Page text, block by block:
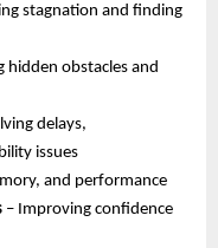
stagnation and finding
hidden obstacles and
delays,
issues
and performance
– Improving confidence